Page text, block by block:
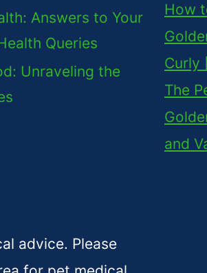
Answers to Your
Queries
Unraveling the
How
Curly
The
and
advice. Please